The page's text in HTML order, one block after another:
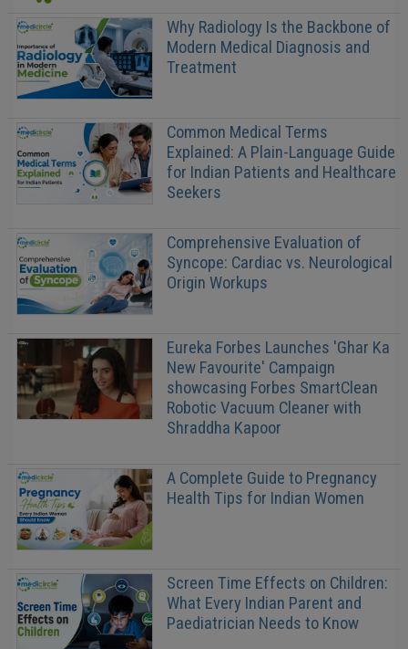
Why Radiology Is the Backbone of
Modern Medical Diagnosis and
Treatment
Common Medical Terms
Explained: A Plain-Language Guide
for Indian Patients and Healthcare
Seekers
Comprehensive Evaluation of
Syncope: Cardiac vs. Neurological
Origin Workups
Eureka Forbes Launches 'Ghar Ka
New Favourite' Campaign
showcasing Forbes SmartClean
Robotic Vacuum Cleaner with
Shraddha Kapoor
A Complete Guide to Pregnancy
Health Tips for Indian Women
Screen Time Effects on Children:
What Every Indian Parent and
Paediatrician Needs to Know